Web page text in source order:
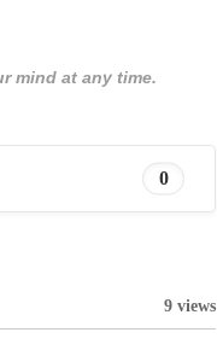
mind at any time.
0
9 views